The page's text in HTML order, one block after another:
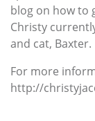
blog on how to
Christy
and cat, Baxter.
For more
http://